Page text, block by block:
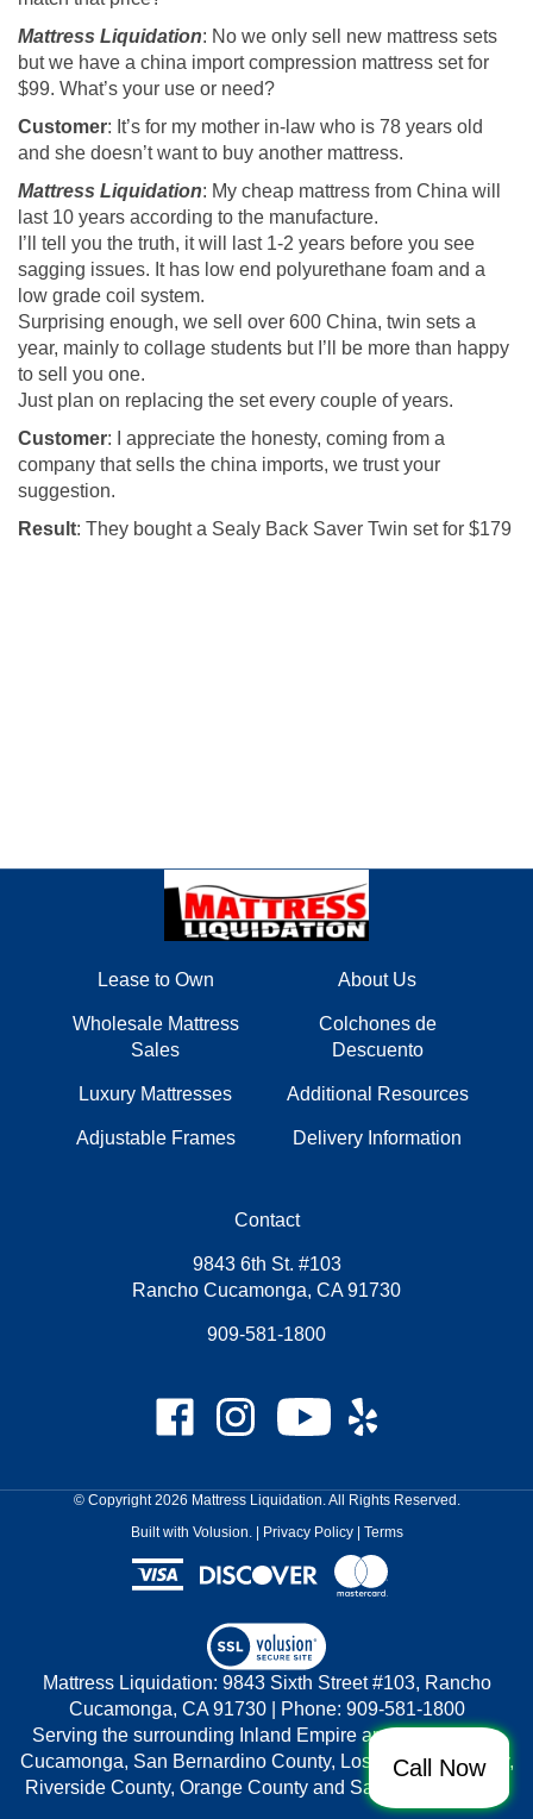
Call Now
Mattress Liquidation: No we only sell new mattress sets
but we have a china import compression mattress set for
$99. What’s your use or need?
Customer: It’s for my mother in-law who is 78 years old
and she doesn’t want to buy another mattress.
Mattress Liquidation: My cheap mattress from China will
last 10 years according to the manufacture.
I’ll tell you the truth, it will last 1-2 years before you see
sagging issues. It has low end polyurethane foam and a
low grade coil system.
Surprising enough, we sell over 600 China, twin sets a
year, mainly to collage students but I’ll be more than happy
to sell you one.
Just plan on replacing the set every couple of years.
Customer: I appreciate the honesty, coming from a
company that sells the china imports, we trust your
suggestion.
Result: They bought a Sealy Back Saver Twin set for $179
Lease to Own
Wholesale Mattress
Sales
Luxury Mattresses
Adjustable Frames
About Us
Colchones de
Descuento
Additional Resources
Delivery Information
Contact
9843 6th St. #103
Rancho Cucamonga, CA 91730
909-581-1800
Like
Mattress
on
Follow
Mattress
on
Instagram
Subscribe
to
Liquidation's
Channel
Like
Mattress
on
Yelp
© Copyright2026 Mattress Liquidation. All Rights Reserved.
Built with Volusion. | Privacy Policy | Terms
SSLMattress Liquidation: 9843 Sixth Street #103, Rancho
Cucamonga, CA 91730 | Phone: 909-581-1800
Serving the surrounding Inland Empire areas of Rancho
Cucamonga, San Bernardino County, Los Angeles County,
Riverside County, Orange County and San Diego County.